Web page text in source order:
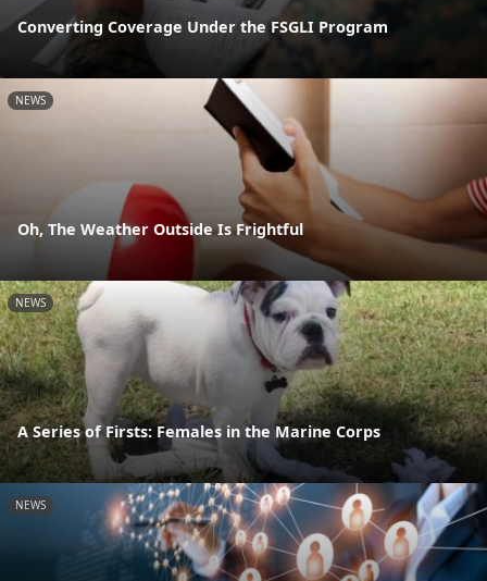
Converting Coverage Under the FSGLI Program
NEWS
Oh, The Weather Outside Is Frightful
NEWS
A Series of Firsts: Females in the Marine Corps
NEWS